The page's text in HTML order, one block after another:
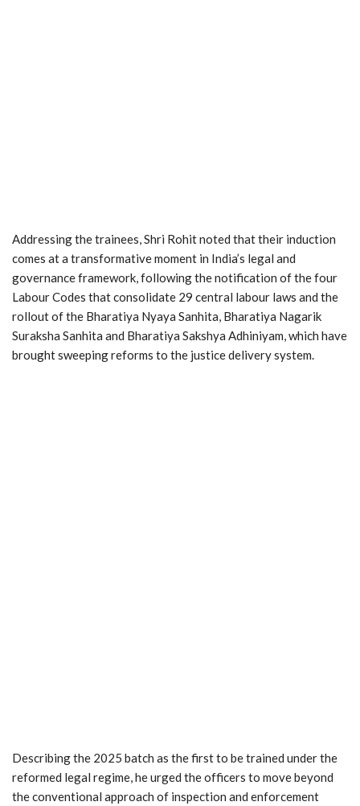
Addressing the trainees, Shri Rohit noted that their induction
comes at a transformative moment in India’s legal and
governance framework, following the notification of the four
Labour Codes that consolidate 29 central labour laws and the
rollout of the Bharatiya Nyaya Sanhita, Bharatiya Nagarik
Suraksha Sanhita and Bharatiya Sakshya Adhiniyam, which have
brought sweeping reforms to the justice delivery system.
Describing the 2025 batch as the first to be trained under the
reformed legal regime, he urged the officers to move beyond
the conventional approach of inspection and enforcement